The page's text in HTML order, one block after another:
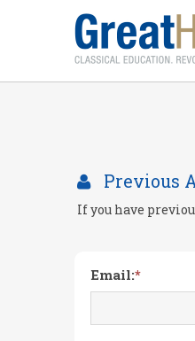
Previous
If you have
Email: